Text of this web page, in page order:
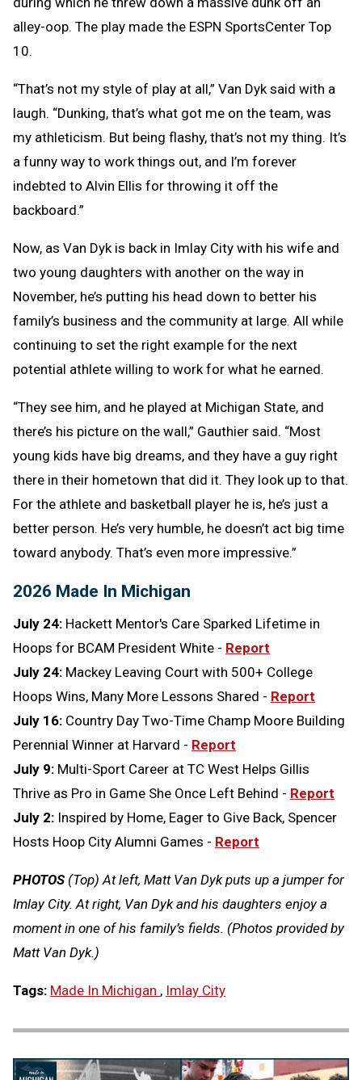
alley-oop. The play made the ESPN SportsCenter Top
10.
“That’s not my style of play at all,” Van Dyk said with a
laugh. “Dunking, that’s what got me on the team, was
my athleticism. But being flashy, that’s not my thing. It’s
a funny way to work things out, and I’m forever
indebted to Alvin Ellis for throwing it off the
backboard.”
Now, as Van Dyk is back in Imlay City with his wife and
two young daughters with another on the way in
November, he’s putting his head down to better his
family’s business and the community at large. All while
continuing to set the right example for the next
potential athlete willing to work for what he earned.
“They see him, and he played at Michigan State, and
there’s his picture on the wall,” Gauthier said. “Most
young kids have big dreams, and they have a guy right
there in their hometown that did it. They look up to that.
For the athlete and basketball player he is, he’s just a
better person. He’s very humble, he doesn’t act big time
toward anybody. That’s even more impressive.”
2026 Made In Michigan
July 24: Hackett Mentor's Care Sparked Lifetime in
Hoops for BCAM President White - Report
July 24: Mackey Leaving Court with 500+ College
Hoops Wins, Many More Lessons Shared - Report
July 16: Country Day Two-Time Champ Moore Building
Perennial Winner at Harvard - Report
July 9: Multi-Sport Career at TC West Helps Gillis
Thrive as Pro in Game She Once Left Behind - Report
July 2: Inspired by Home, Eager to Give Back, Spencer
Hosts Hoop City Alumni Games - Report
PHOTOS(Top) At left, Matt Van Dyk puts up a jumper for
Imlay City. At right, Van Dyk and his daughters enjoy a
moment in one of his family’s fields. (Photos provided by
Matt Van Dyk.)
Tags: Made In Michigan , Imlay City